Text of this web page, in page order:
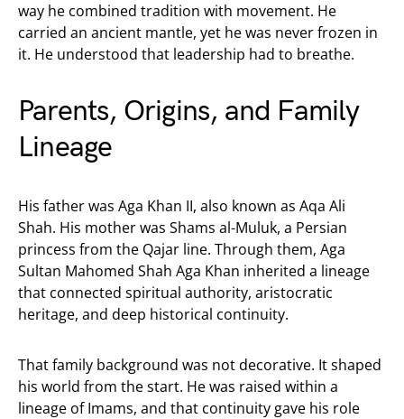
way he combined tradition with movement. He
carried an ancient mantle, yet he was never frozen in
it. He understood that leadership had to breathe.
Parents, Origins, and Family
Lineage
His father was Aga Khan II, also known as Aqa Ali
Shah. His mother was Shams al-Muluk, a Persian
princess from the Qajar line. Through them, Aga
Sultan Mahomed Shah Aga Khan inherited a lineage
that connected spiritual authority, aristocratic
heritage, and deep historical continuity.
That family background was not decorative. It shaped
his world from the start. He was raised within a
lineage of Imams, and that continuity gave his role